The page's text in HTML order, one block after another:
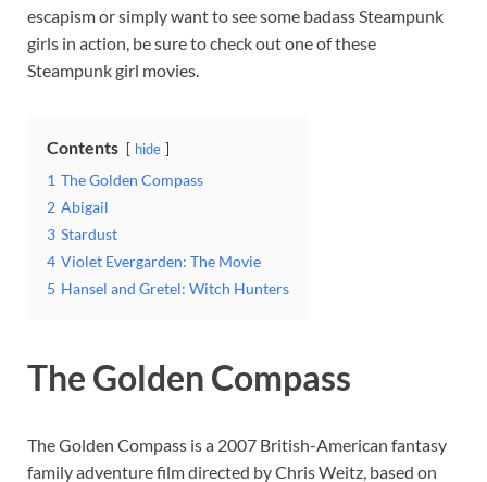
escapism or simply want to see some badass Steampunk
girls in action, be sure to check out one of these
Steampunk girl movies.
Contents hide
1 The Golden Compass
2 Abigail
3 Stardust
4 Violet Evergarden: The Movie
5 Hansel and Gretel: Witch Hunters
The Golden Compass
The Golden Compass is a 2007 British-American fantasy
family adventure film directed by Chris Weitz, based on